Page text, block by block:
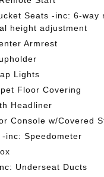
Seats -inc: 6-way
height adjustment
Armrest
Lights
Floor Covering
Headliner
Console w/Covered
-inc: Speedometer
Underseat Ducts